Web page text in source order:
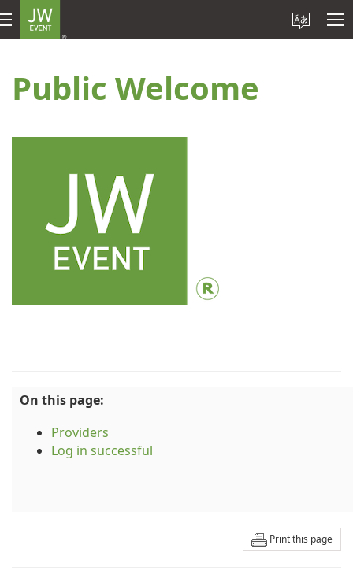
Public Welcome
On this page:
Providers
Log in successful
Print this page